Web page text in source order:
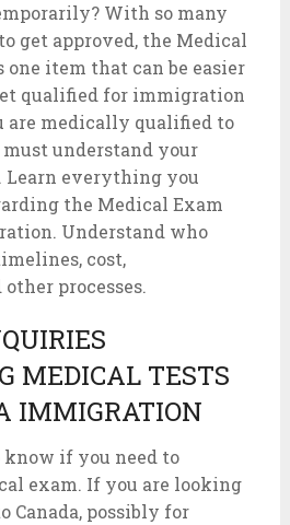
With so many
get approved, the Medical
one item that can be easier
qualified for immigration
medically qualified to
must understand your
Learn everything you
the Medical Exam
Understand who
cost,
processes.
MEDICAL TESTS
IMMIGRATION
if you need to
exam. If you are looking
Canada, possibly for